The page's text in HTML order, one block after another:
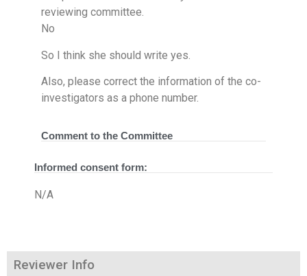
reviewing committee.
No
So I think she should write yes.
Also, please correct the information of the co-
investigators as a phone number.
Comment to the Committee
Informed consent form:
N/A
Reviewer Info